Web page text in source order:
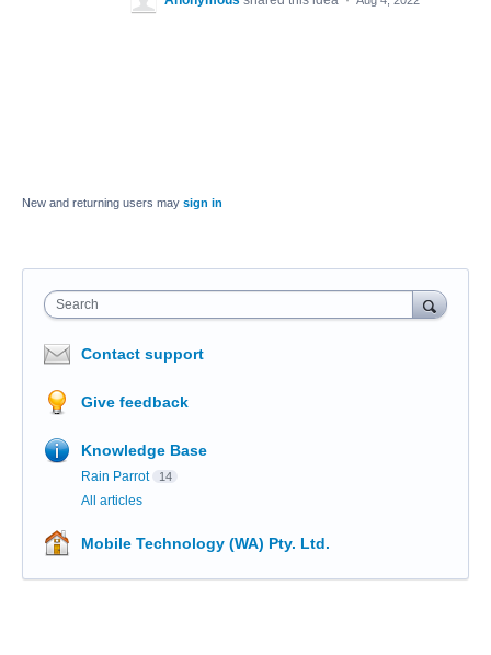
New and returning users may sign in
Search
Contact support
Give feedback
Knowledge Base
Rain Parrot 14
All articles
Mobile Technology (WA) Pty. Ltd.